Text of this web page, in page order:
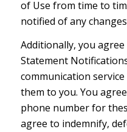
of Use from time to
notified of any
Additionally, you agree
Statement
communication
them to you. You
phone number for
agree to indemnify,